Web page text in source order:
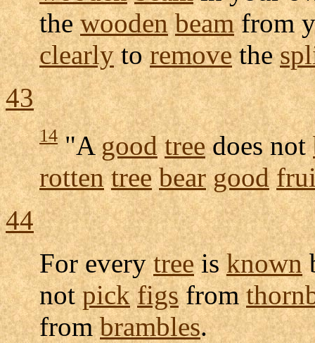
thewooden beamfrom
clearlytoremovethe
43
14"Agood treedoes not
rotten tree bear good
44
For everytreeisknown
notpick figsfrom
frombrambles.